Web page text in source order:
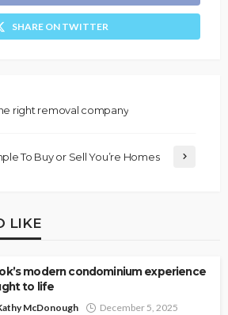
SHARE ON TWITTER
right removal company
To Buy or Sell You’re Homes
LIKE
modern condominium experience
to life
McDonough December 5, 2025